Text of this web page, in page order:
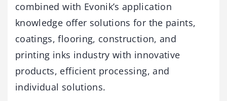
combined with Evonik’s application
knowledge offer solutions for the paints,
coatings, flooring, construction, and
printing inks industry with innovative
products, efficient processing, and
individual solutions.